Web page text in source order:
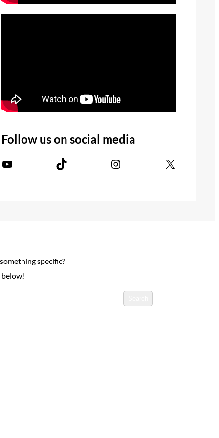
Follow us on social media
YouTube
TikTok Instagram X
specific?
below!